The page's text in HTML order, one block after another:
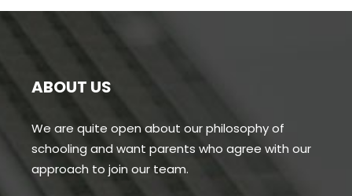
ABOUT US
We are quite open about our philosophy of
schooling and want parents who agree with our
approach to join our team.